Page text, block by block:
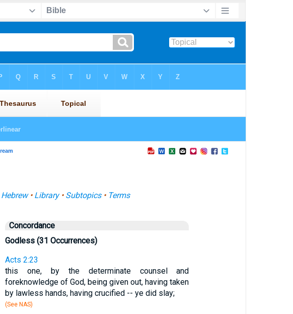
Hebrew• Library• Subtopics• Terms
Concordance
Godless (31 Occurrences)
Acts 2:23
this one, by the determinate counsel and
foreknowledge of God, being given out, having taken
by lawless hands, having crucified -- ye did slay;
(See NAS)